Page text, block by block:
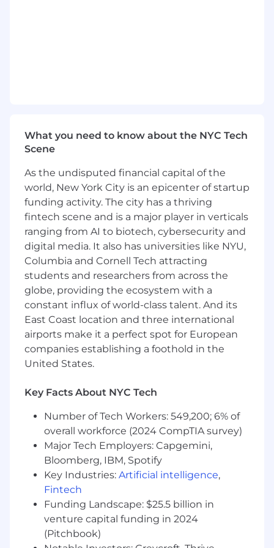
Ops-heavy with vision.
Tech-savvy enough to talk code and
Understands GTM, product, people, and
legal risk.
Can recruit talent and kill scope creep with
a look.
Optional Aesthetic Bonus:
Wears black or neutral power fits.
Moves quietly, but everyone knows when
they’re in the room.
Never speaks in meetings unless it matters.
Can answer founders’ emails in their tone,
schedule their life, and fire a VP without
blinking.
Our Culture
who take ownership and figure (usually hard)
deeply and are proud of what we put out in the
world. We are committed to our vision of
building something big… but also useful: a
product that brings more truth through the
power of markets.
Kalshians are Kalshi’s most important asset: we
pick Kalshians carefully, so we trust them fully
on day 1.
What you need to know about the NYC Tech
Scene
As the undisputed financial capital of the
world, New York City is an epicenter of startup
funding activity. The city has a thriving
fintech scene and is a major player in verticals
ranging from AI to biotech, cybersecurity and
digital media. It also has universities like NYU,
Columbia and Cornell Tech attracting
students and researchers from across the
globe, providing the ecosystem with a
constant influx of world-class talent. And its
East Coast location and three international
airports make it a perfect spot for European
companies establishing a foothold in the
United States.
Key Facts About NYC Tech
Number of Tech Workers: 549,200; 6% of
overall workforce (2024 CompTIA survey)
Major Tech Employers: Capgemini,
Bloomberg, IBM, Spotify
Key Industries: Artificial intelligence,
Fintech
Funding Landscape: $25.5 billion in
venture capital funding in 2024
(Pitchbook)